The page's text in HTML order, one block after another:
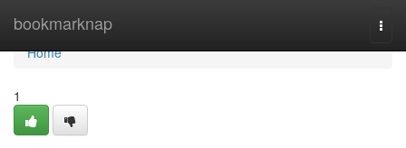
bookmarknap
Home
Home
1